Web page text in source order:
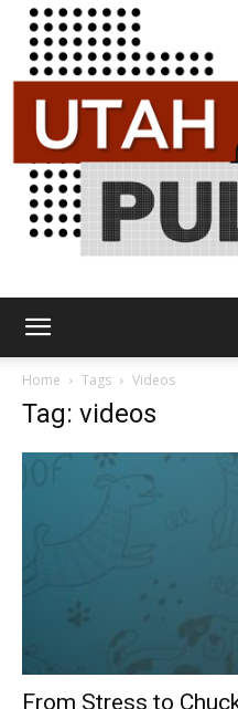
Home Tags Videos
Tag: videos
From Stress to